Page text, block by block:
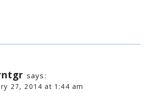
says:
27, 2014 at 1:44 am